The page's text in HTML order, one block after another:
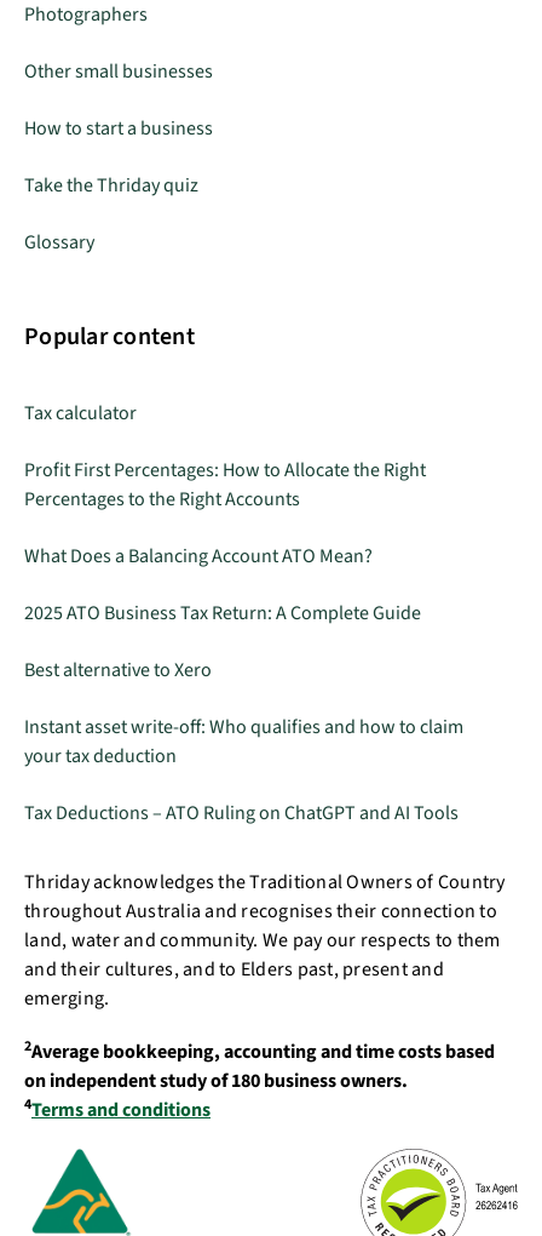
Photographers
Other small businesses
How to start a business
Take the Thriday quiz
Glossary
Popular content
Tax calculator
Profit First Percentages: How to Allocate the Right
Percentages to the Right Accounts
What Does a Balancing Account ATO Mean?
2025 ATO Business Tax Return: A Complete Guide
Best alternative to Xero
Instant asset write-off: Who qualifies and how to claim
your tax deduction
Tax Deductions – ATO Ruling on ChatGPT and AI Tools
Thriday acknowledges the Traditional Owners of Country
throughout Australia and recognises their connection to
land, water and community. We pay our respects to them
and their cultures, and to Elders past, present and
emerging.
2Average bookkeeping, accounting and time costs based
on independent study of 180 business owners.
4Terms and conditions